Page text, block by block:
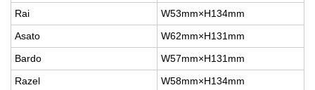
Rai
W53mm×H134mm
Asato
W62mm×H131mm
Bardo
W57mm×H131mm
Razel
W58mm×H134mm